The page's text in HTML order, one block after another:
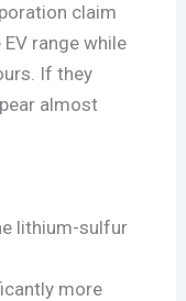
claim
range while
If they
almost
lithium-sulfur
more